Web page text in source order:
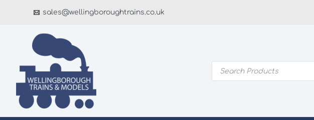
sales@wellingboroughtrains.co.uk
Products
search